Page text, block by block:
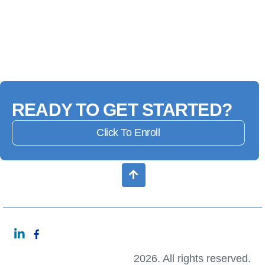
READY TO GET STARTED?
Click To Enroll
2026. All rights reserved.